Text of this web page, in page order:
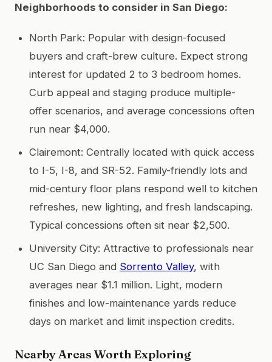
Neighborhoods to consider in San Diego:
North Park: Popular with design-focused
buyers and craft-brew culture. Expect strong
interest for updated 2 to 3 bedroom homes.
Curb appeal and staging produce multiple-
offer scenarios, and average concessions often
run near $4,000.
Clairemont: Centrally located with quick access
to I-5, I-8, and SR-52. Family-friendly lots and
mid-century floor plans respond well to kitchen
refreshes, new lighting, and fresh landscaping.
Typical concessions often sit near $2,500.
University City: Attractive to professionals near
UC San Diego and Sorrento Valley, with
averages near $1.1 million. Light, modern
finishes and low-maintenance yards reduce
days on market and limit inspection credits.
Nearby Areas Worth Exploring